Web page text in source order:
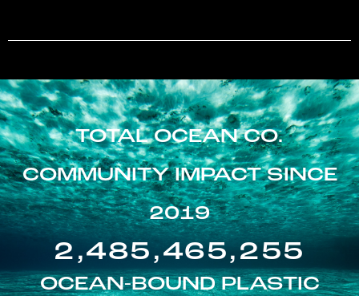
TOTAL OCEAN CO.
COMMUNITY IMPACT SINCE
2019
2,485,465,255
OCEAN-BOUND PLASTIC